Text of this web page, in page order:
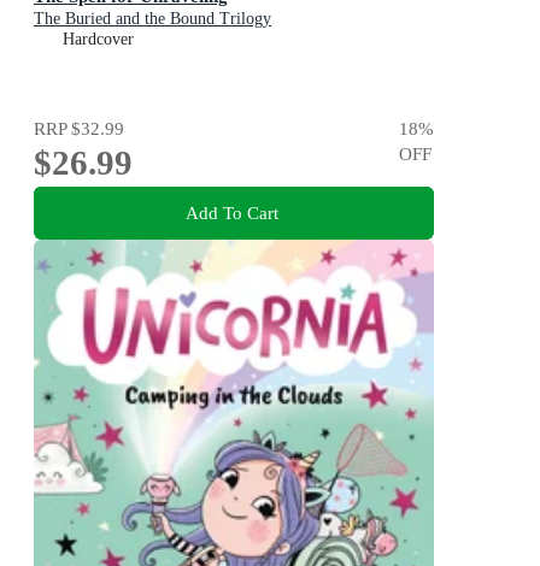
The Buried and the Bound Trilogy
Hardcover
RRP$32.99
$26.99
18%
OFF
Add To Cart